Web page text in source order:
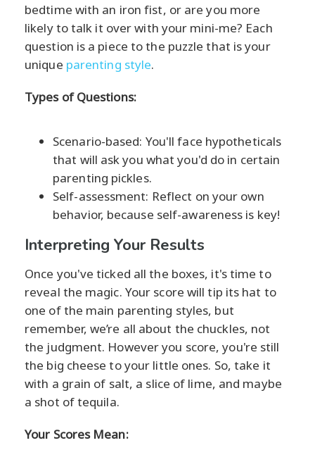
bedtime with an iron fist, or are you more
likely to talk it over with your mini-me? Each
question is a piece to the puzzle that is your
unique parenting style.
Types of Questions:
Scenario-based: You'll face hypotheticals
that will ask you what you'd do in certain
parenting pickles.
Self-assessment: Reflect on your own
behavior, because self-awareness is key!
Interpreting Your Results
Once you've ticked all the boxes, it's time to
reveal the magic. Your score will tip its hat to
one of the main parenting styles, but
remember, we’re all about the chuckles, not
the judgment. However you score, you're still
the big cheese to your little ones. So, take it
with a grain of salt, a slice of lime, and maybe
a shot of tequila.
Your Scores Mean: